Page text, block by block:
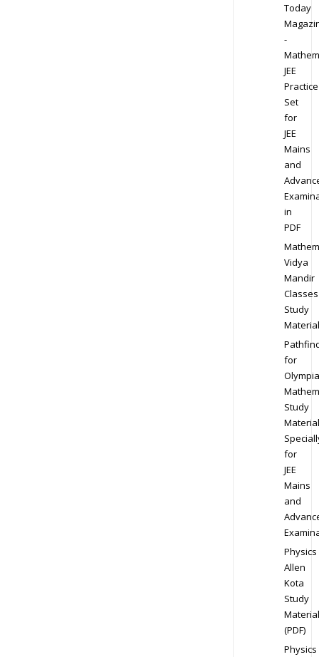
Today
-
JEE
Practice
Set
for
JEE
Mains
and
in
PDF
Vidya
Mandir
Classes
Study
Material
for
Study
Material
for
JEE
Mains
and
Physics
Allen
Kota
Study
Material
(PDF)
Physics